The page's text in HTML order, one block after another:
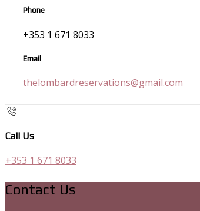
Phone
+353 1 671 8033
Email
thelombardreservations@gmail.com
Call Us
+353 1 671 8033
Contact Us